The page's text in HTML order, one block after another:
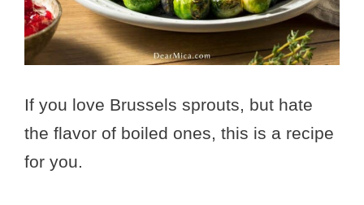
If you love Brussels sprouts, but hate
the flavor of boiled ones, this is a recipe
for you.